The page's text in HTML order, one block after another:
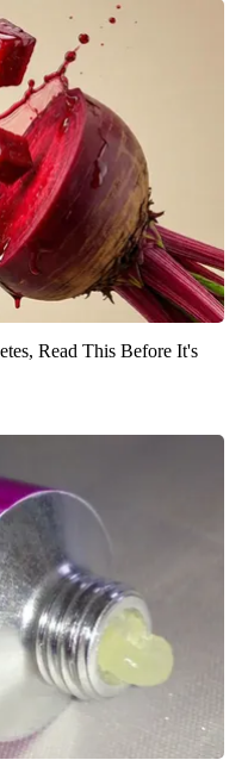
Read This Before It's